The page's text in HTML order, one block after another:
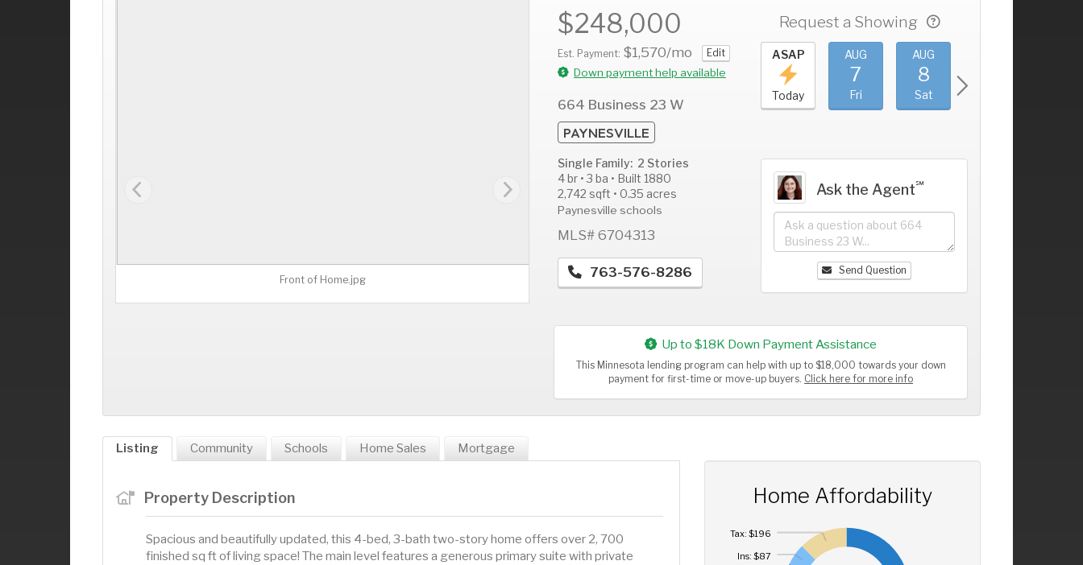
Front of Home.jpg
$248,000
Est. Payment: $1,570/mo Edit
Down payment help available
664 Business 23 W
PAYNESVILLE
Single Family: 2 Stories
4 br • 3 ba • Built 1880
2,742 sqft • 0.35 acres
Paynesville schools
MLS# 6704313
763-576-8286
Request a Showing
AUG
11
AUG
12
AUG
13
ASAP
Today
AUG
7
Fri
AUG
8
Sat
Ask the Agent℠
Send Question
Up to $18K Down Payment Assistance
This Minnesota lending program can help with up to $18,000 towards your down
payment for first-time or move-up buyers. Click here for more info
Listing Community Schools Home Sales Mortgage
Property Description
Spacious and beautifully updated, this 4-bed, 3-bath two-story home offers over 2, 700
finished sq ft of living space! The main level features a generous primary suite with private
Home Affordability
Ins: $87
Tax: $196